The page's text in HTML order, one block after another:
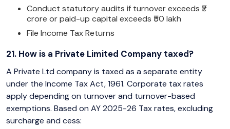
Conduct statutory audits if turnover exceeds ₹2
crore or paid-up capital exceeds ₹50 lakh
File Income Tax Returns
21. How is a Private Limited Company taxed?
A Private Ltd company is taxed as a separate entity
under the Income Tax Act, 1961. Corporate tax rates
apply depending on turnover and turnover-based
exemptions. Based on AY 2025-26 Tax rates, excluding
surcharge and cess: